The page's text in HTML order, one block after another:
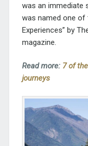
was an immediate
was named one of
Experiences” by
magazine.
Read more: 7 of
journeys